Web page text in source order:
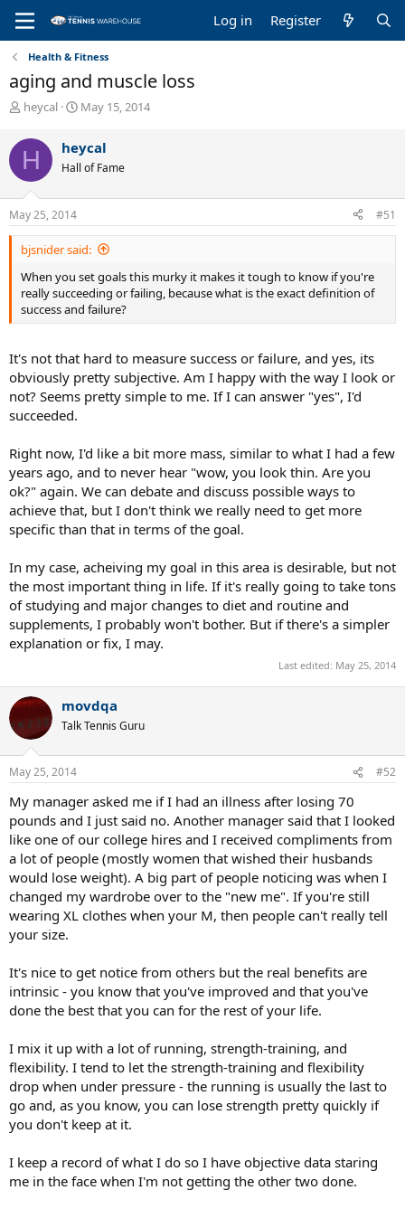
Log in Register
Health & Fitness
aging and muscle loss
T
r
e
a
d
s
t
a
r
e
r
heycal
S
r
t
a
e
May 15, 2014
H heycal
Hall of Fame
May 25, 2014 #51
bjsnider said:
When you set goals this murky it makes it tough to know if you're
really succeeding or failing, because what is the exact definition of
success and failure?
It's not that hard to measure success or failure, and yes, its
obviously pretty subjective. Am I happy with the way I look or
not? Seems pretty simple to me. If I can answer "yes", I'd
succeeded.
Right now, I'd like a bit more mass, similar to what I had a few
years ago, and to never hear "wow, you look thin. Are you
ok?" again. We can debate and discuss possible ways to
achieve that, but I don't think we really need to get more
specific than that in terms of the goal.
In my case, acheiving my goal in this area is desirable, but not
the most important thing in life. If it's really going to take tons
of studying and major changes to diet and routine and
supplements, I probably won't bother. But if there's a simpler
explanation or fix, I may.
Last edited: May 25, 2014
movdqa
Talk Tennis Guru
May 25, 2014 #52
My manager asked me if I had an illness after losing 70
pounds and I just said no. Another manager said that I looked
like one of our college hires and I received compliments from
a lot of people (mostly women that wished their husbands
would lose weight). A big part of people noticing was when I
changed my wardrobe over to the "new me". If you're still
wearing XL clothes when your M, then people can't really tell
your size.
It's nice to get notice from others but the real benefits are
intrinsic - you know that you've improved and that you've
done the best that you can for the rest of your life.
I mix it up with a lot of running, strength-training, and
flexibility. I tend to let the strength-training and flexibility
drop when under pressure - the running is usually the last to
go and, as you know, you can lose strength pretty quickly if
you don't keep at it.
I keep a record of what I do so I have objective data staring
me in the face when I'm not getting the other two done.